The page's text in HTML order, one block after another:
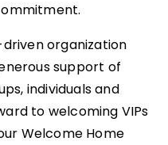
organization
support of
individuals and
to welcoming VIPs
Welcome Home